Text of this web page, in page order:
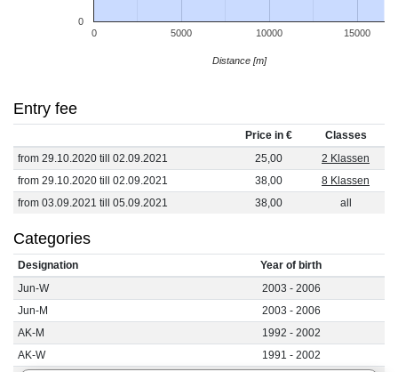
0 5000 10000 15000
0
Distance [m]
Entry fee
Price in €
Classes
from 29.10.2020 till 02.09.2021
25,00
2 Klassen
from 29.10.2020 till 02.09.2021
38,00
8 Klassen
from 03.09.2021 till 05.09.2021
38,00 all
Categories
Designation
Year of birth
Jun-W
2003 - 2006
Jun-M
2003 - 2006
AK-M
1992 - 2002
AK-W
1991 - 2002